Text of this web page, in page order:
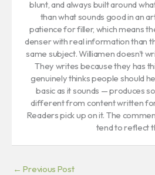
blunt, and always built around
than what sounds good in an
patience for filler, which means
denser with real information than
same subject. Williamen doesn't
They writes because they has
genuinely thinks people should
basic as it sounds — produces
different from content written
Readers pick up on it. The
tend to reflect
← Previous Post